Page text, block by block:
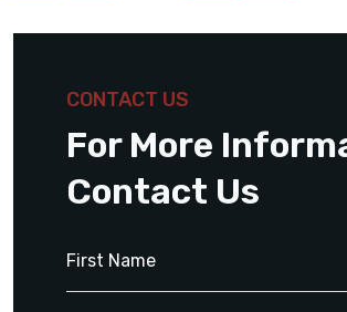
CONTACT US
For More
Contact Us